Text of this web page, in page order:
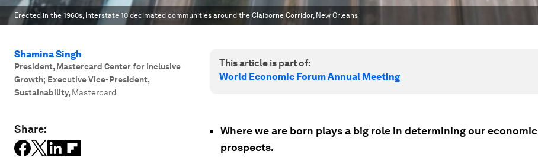
Erected in the 1960s, Interstate 10 decimated communities around the Claiborne Corridor, New Orleans
Shamina Singh
President, Mastercard Center for Inclusive
Growth; Executive Vice-President,
Sustainability, Mastercard
Share:
This article is part of:
World Economic Forum Annual Meeting
Where we are born plays a big role in determining our economic
prospects.